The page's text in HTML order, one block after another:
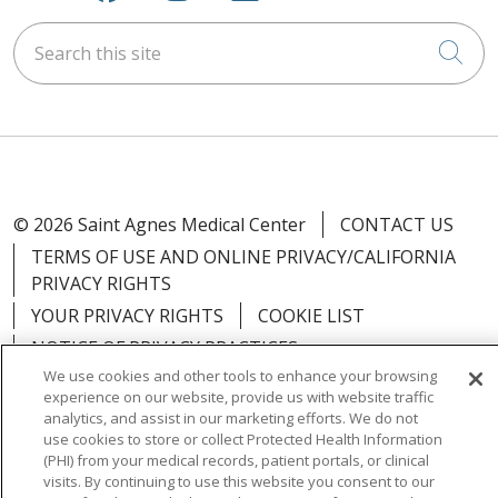
Search this site
© 2026 Saint Agnes Medical Center
CONTACT US
TERMS OF USE AND ONLINE PRIVACY/CALIFORNIA
PRIVACY RIGHTS
YOUR PRIVACY RIGHTS
COOKIE LIST
NOTICE OF PRIVACY PRACTICES
NOTICE OF NONDISCRIMINATION
OUTLOOK
CLAIRVIA
We use cookies and other tools to enhance your browsing
experience on our website, provide us with website traffic
analytics, and assist in our marketing efforts. We do not
use cookies to store or collect Protected Health Information
(PHI) from your medical records, patient portals, or clinical
visits. By continuing to use this website you consent to our